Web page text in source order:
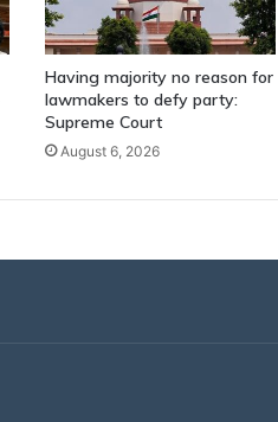
Having majority no reason for
lawmakers to defy party:
Supreme Court
August 6, 2026